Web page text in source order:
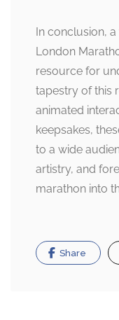
In conclusion,
London
resource for
tapestry of this
animated
keepsakes,
to a wide
artistry, and
marathon into
Share